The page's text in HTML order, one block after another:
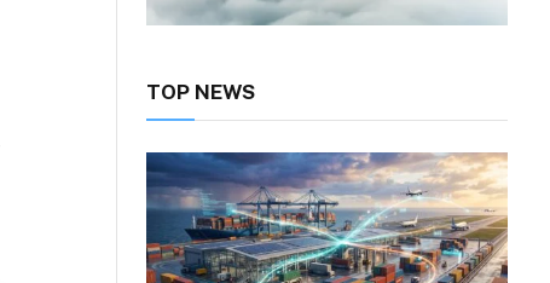
TOP NEWS